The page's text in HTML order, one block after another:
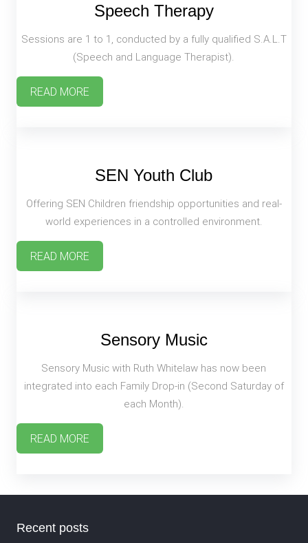
Speech Therapy
Sessions are 1 to 1, conducted by a fully qualified S.A.L.T
(Speech and Language Therapist).
READ MORE
SEN Youth Club
Offering SEN Children friendship opportunities and real-
world experiences in a controlled environment.
READ MORE
Sensory Music
Sensory Music with Ruth Whitelaw has now been
integrated into each Family Drop-in (Second Saturday of
each Month).
READ MORE
Recent posts